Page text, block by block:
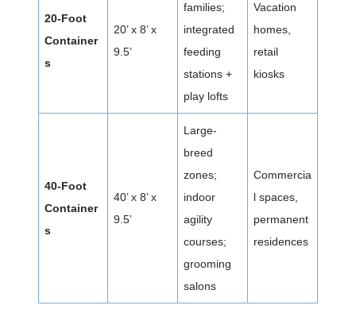
20-Foot
Container
s
20’ x 8’ x
9.5’
families;
integrated
feeding
stations +
play lofts
Vacation
homes,
retail
kiosks
40-Foot
Container
s
40’ x 8’ x
9.5’
Large-
breed
zones;
indoor
agility
courses;
grooming
salons
Commercia
l spaces,
permanent
residences